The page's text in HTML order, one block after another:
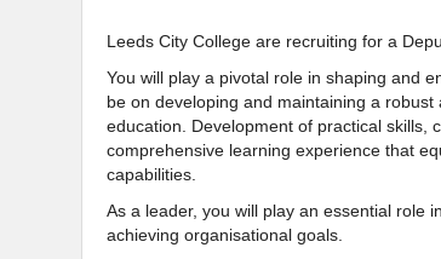
Leeds City College are recruiting for a
You will play a pivotal role in shaping and
be on developing and maintaining a
education. Development of practical skills,
comprehensive learning experience that
capabilities.
As a leader, you will play an essential role
achieving organisational goals.